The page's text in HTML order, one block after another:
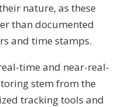
nature, as these
than documented
and time stamps.
time and near-real-
stem from the
tracking tools and